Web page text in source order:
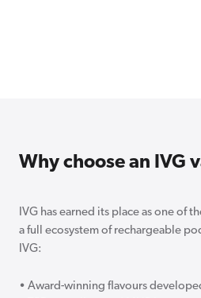
Why choose an IVG
IVG has earned its place as one of
a full ecosystem of rechargeable
IVG:
• Award-winning flavours